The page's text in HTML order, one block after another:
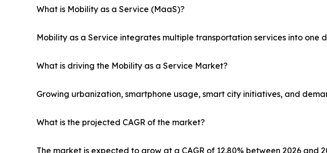
What is Mobility as a Service (MaaS)?
Mobility as a Service integrates multiple transportation services into
What is driving the Mobility as a Service Market?
Growing urbanization, smartphone usage, smart city initiatives, and
What is the projected CAGR of the market?
The market is expected to grow at a CAGR of 12.80% between 2026 and